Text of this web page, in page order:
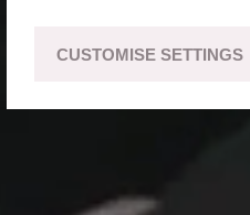
CUSTOMISE SETTINGS